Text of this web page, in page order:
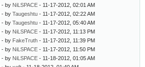
- by NiLSPACE - 11-17-2012, 02:01 AM
- by Taugeshtu - 11-17-2012, 02:22 AM
- by Taugeshtu - 11-17-2012, 05:40 AM
- by NiLSPACE - 11-17-2012, 11:13 PM
- by FakeTruth - 11-17-2012, 11:39 PM
- by NiLSPACE - 11-17-2012, 11:50 PM
- by NiLSPACE - 11-18-2012, 01:05 AM